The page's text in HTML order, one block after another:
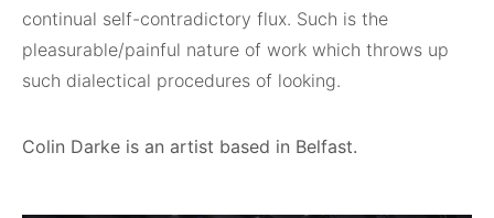
continual self-contradictory flux. Such is the
pleasurable/painful nature of work which throws up
such dialectical procedures of looking.
Colin Darke is an artist based in Belfast.